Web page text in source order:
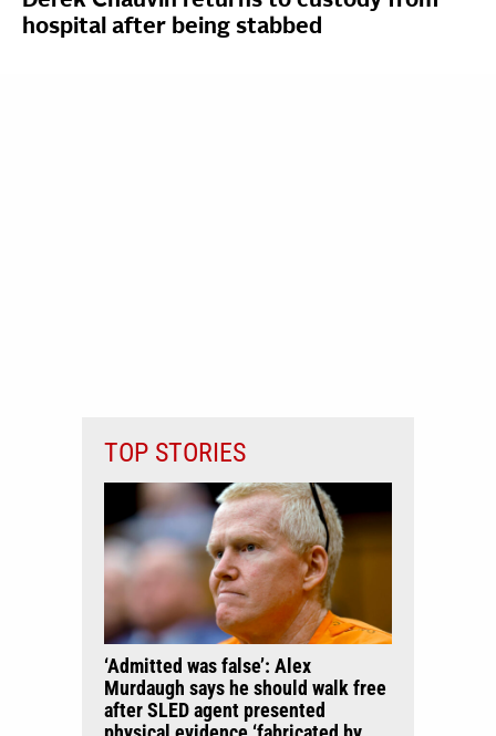
hospital after being stabbed
TOP STORIES
‘Admitted was false’: Alex
Murdaugh says he should walk free
after SLED agent presented